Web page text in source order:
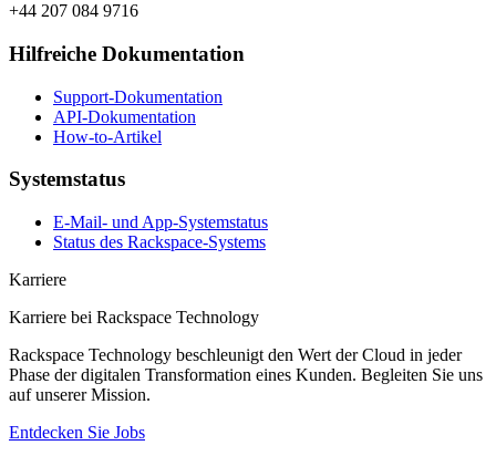
+44 207 084 9716
Hilfreiche Dokumentation
Support-Dokumentation
API-Dokumentation
How-to-Artikel
Systemstatus
E-Mail- und App-Systemstatus
Status des Rackspace-Systems
Karriere
Karriere bei Rackspace Technology
Rackspace Technology beschleunigt den Wert der Cloud in jeder
Phase der digitalen Transformation eines Kunden. Begleiten Sie uns
auf unserer Mission.
Entdecken Sie Jobs